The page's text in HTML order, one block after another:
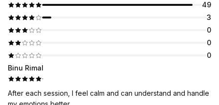
49
3
0
0
0
Binu Rimal
·
After each session, I feel calm and can understand and handle